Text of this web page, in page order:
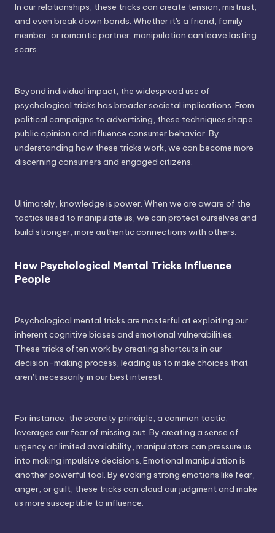
In our relationships, these tricks can create tension, mistrust,
and even break down bonds. Whether it's a friend, family
member, or romantic partner, manipulation can leave lasting
scars.
Beyond individual impact, the widespread use of
psychological tricks has broader societal implications. From
political campaigns to advertising, these techniques shape
public opinion and influence consumer behavior. By
understanding how these tricks work, we can become more
discerning consumers and engaged citizens.
Ultimately, knowledge is power. When we are aware of the
tactics used to manipulate us, we can protect ourselves and
build stronger, more authentic connections with others.
How Psychological Mental Tricks Influence
People
Psychological mental tricks are masterful at exploiting our
inherent cognitive biases and emotional vulnerabilities.
These tricks often work by creating shortcuts in our
decision-making process, leading us to make choices that
aren't necessarily in our best interest.
For instance, the scarcity principle, a common tactic,
leverages our fear of missing out. By creating a sense of
urgency or limited availability, manipulators can pressure us
into making impulsive decisions. Emotional manipulation is
another powerful tool. By evoking strong emotions like fear,
anger, or guilt, these tricks can cloud our judgment and make
us more susceptible to influence.